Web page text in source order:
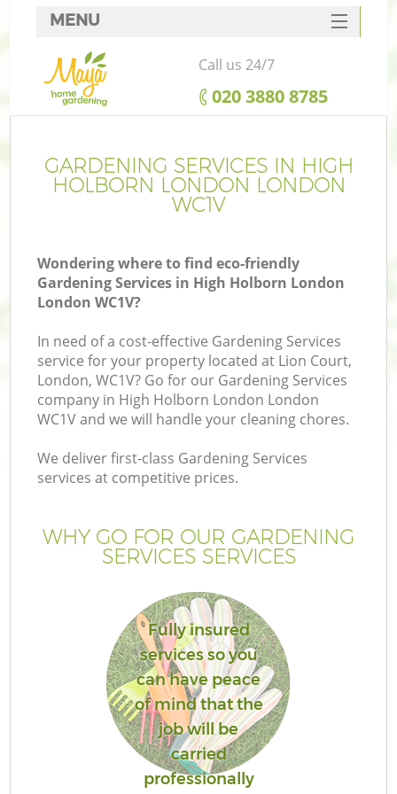
GARDENING SERVICES IN HIGH
HOLBORN LONDON LONDON
WC1V
Wondering where to find eco-friendly
Gardening Services in High Holborn London
London WC1V?
In need of a cost-effective Gardening Services
service for your property located at Lion Court,
London, WC1V? Go for our Gardening Services
company in High Holborn London London
WC1V and we will handle your cleaning chores.
We deliver first-class Gardening Services
services at competitive prices.
WHY GO FOR OUR GARDENING
SERVICES SERVICES
Fully insured
services so you
can have peace
of mind that the
job will be
carried
professionally
MENU
SERVICES
HOME
FAQ
CONTACTS
Call us 24/7
‎020 3880 8785